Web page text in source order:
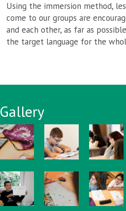
Using the immersion method,
come to our groups are
and each other, as far as
the target language for the
Gallery